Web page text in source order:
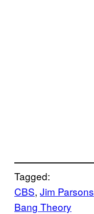
Tagged:
CBS, Jim Parsons
Bang Theory